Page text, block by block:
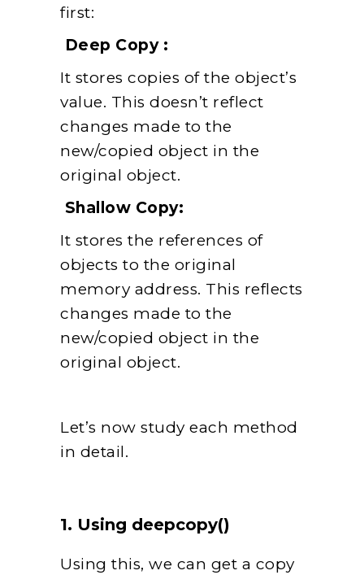
first:
Deep Copy :
It stores copies of the object’s
value. This doesn’t reflect
changes made to the
new/copied object in the
original object.
Shallow Copy:
It stores the references of
objects to the original
memory address. This reflects
changes made to the
new/copied object in the
original object.
Let’s now study each method
in detail.
1. Using deepcopy()
Using this, we can get a copy